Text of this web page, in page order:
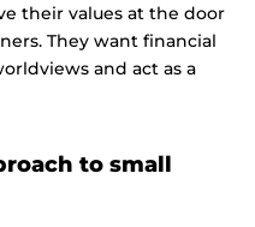
their values at the door
They want financial
and act as a
to small